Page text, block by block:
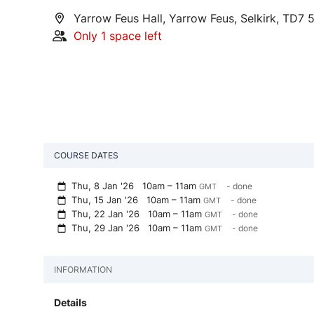
Yarrow Feus Hall, Yarrow Feus, Selkirk, TD7
Only 1 space left
COURSE DATES
Thu, 8 Jan '2610am – 11amGMT - done
Thu, 15 Jan '2610am – 11amGMT - done
Thu, 22 Jan '2610am – 11amGMT - done
Thu, 29 Jan '2610am – 11amGMT - done
INFORMATION
Details